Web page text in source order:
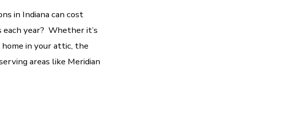
in Indiana can cost
year? Whether it’s
in your attic, the
areas like Meridian